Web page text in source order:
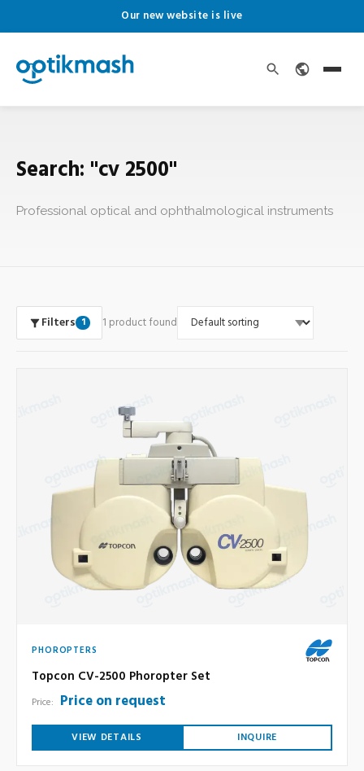
Our new website is live
Search: "cv 2500"
Professional optical and ophthalmological instruments
Filters 1 1 product found
PHOROPTERS
Topcon CV-2500 Phoropter Set
Price: Price on request
VIEW DETAILS INQUIRE